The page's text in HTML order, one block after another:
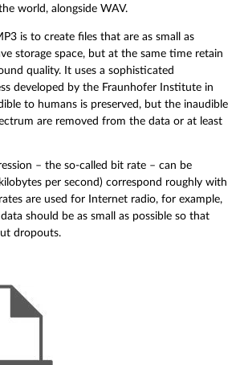
world, alongside WAV.
is to create files that are as small as
storage space, but at the same time retain
quality. It uses a sophisticated
developed by the Fraunhofer Institute in
to humans is preserved, but the inaudible
are removed from the data or at least
– the so-called bit rate – can be
per second) correspond roughly with
are used for Internet radio, for example,
should be as small as possible so that
dropouts.